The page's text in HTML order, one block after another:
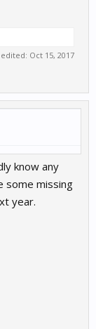
edited: Oct 15, 2017
know any
some missing
year.